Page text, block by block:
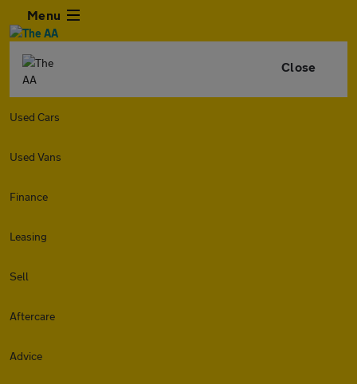
Menu
Close
Used Cars
Used Vans
Finance
Leasing
Sell
Aftercare
Advice